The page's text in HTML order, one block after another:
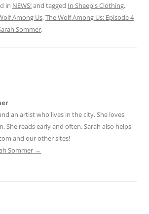
in NEWS!and tagged In Sheep's Clothing,
Among Us,The Wolf Among Us: Episode 4
Sommer.
an artist who lives in the city. She loves
She reads early and often. Sarah also helps
and our other sites!
Sommer →